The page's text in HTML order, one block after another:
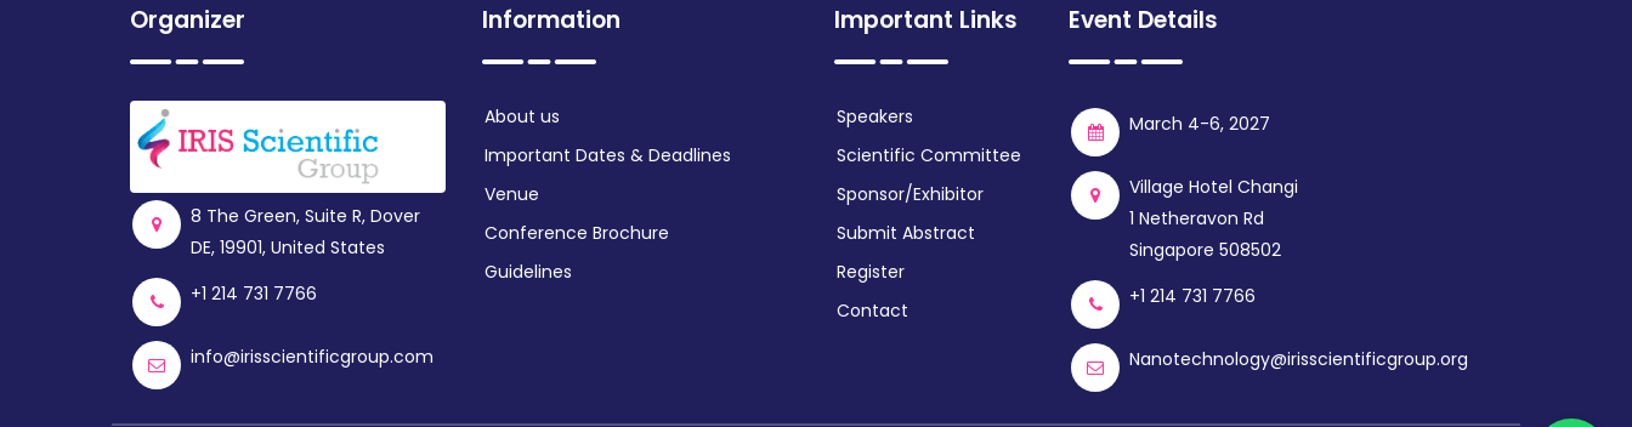
Organizer
8 The Green, Suite R, Dover
DE, 19901, United States
+1 214 731 7766
info@irisscientificgroup.com
Information
About us
Important Dates & Deadlines
Venue
Conference Brochure
Guidelines
Important Links
Speakers
Scientific Committee
Sponsor/Exhibitor
Submit Abstract
Register
Contact
Event Details
March 4-6, 2027
Village Hotel Changi
1 Netheravon Rd
Singapore 508502
+1 214 731 7766
Nanotechnology@irisscientificgroup.org